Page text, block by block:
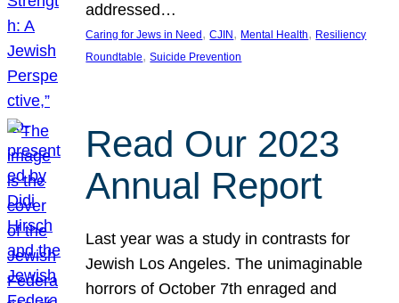
addressed…
Caring for Jews in Need , CJIN , Mental Health, Resiliency
Roundtable, Suicide Prevention
Read Our 2023
Annual Report
Last year was a study in contrasts for
Jewish Los Angeles. The unimaginable
horrors of October 7th enraged and